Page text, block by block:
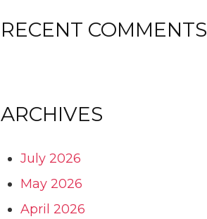
RECENT COMMENTS
ARCHIVES
July 2026
May 2026
April 2026